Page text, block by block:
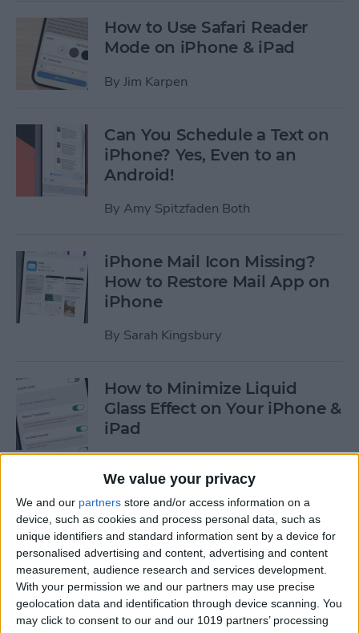
We value your privacy
We and our partners store and/or access information on a
device, such as cookies and process personal data, such as
unique identifiers and standard information sent by a device for
personalised advertising and content, advertising and content
measurement, audience research and services development.
With your permission we and our partners may use precise
geolocation data and identification through device scanning. You
may click to consent to our and our 1019 partners’ processing
How to Use Safari Reader
Mode on iPhone & iPad
By Jim Karpen
Can You Schedule a Text on
iPhone? Yes, Even to an
Android!
By Amy Spitzfaden Both
iPhone Mail Icon Missing?
How to Restore Mail App on
iPhone
By Sarah Kingsbury
How to Minimize Liquid
Glass Effect on Your iPhone &
iPad
iPhone Alarm Volume Low?
How to Make an iPhone
Alarm Louder
By Leanne Hays